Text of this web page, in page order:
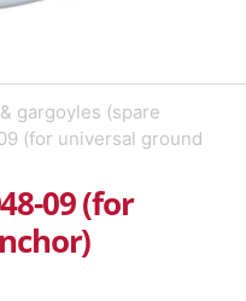
gargoyles (spare
(for universal ground
09 (for